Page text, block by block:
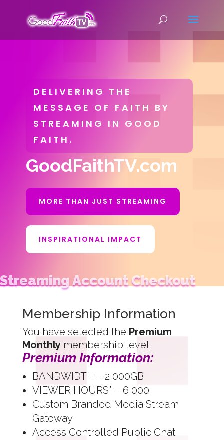
DELIVERING THE
MESSAGE OF FAITH BY
STREAMING IN GOOD
FAITH.
GoodFaithTV.com
MORE THAN JUST STREAMING
INSPIRATIONAL IMPACT
Streaming Account Checkout
Membership Information
You have selected the Premium
Monthlymembership level.
Premium Information:
BANDWIDTH – 2,000GB
VIEWER HOURS* – 6,000
Custom Branded Media Stream
Gateway
Access Controlled Public Chat